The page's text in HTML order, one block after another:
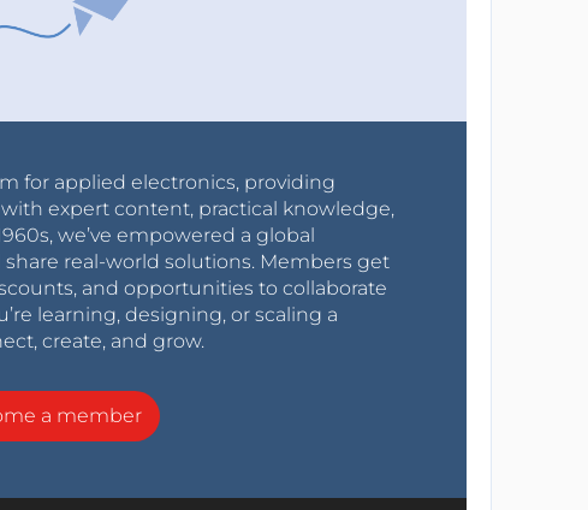
for applied electronics, providing
expert content, practical knowledge,
we’ve empowered a global
real-world solutions. Members get
and opportunities to collaborate
learning, designing, or scaling a
create, and grow.
a member